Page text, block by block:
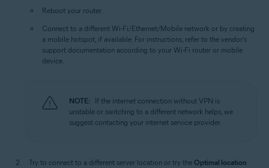
Reboot your router.
Connect to a different Wi-Fi/Ethernet/Mobile network or by creating
a mobile hotspot, if available. For instructions, refer to the vendor's
support documentation according to your Wi-Fi router or mobile
device.
NOTE:
If the internet connection without VPN is
unstable or switching to a different network helps, we
suggest contacting your internet service provider.
Try to connect to a different server location or try the Optimal location.